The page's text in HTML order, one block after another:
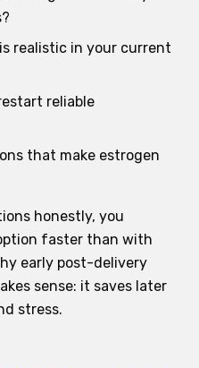
realistic in your current
reliable
that make estrogen
honestly, you
faster than with
early post-delivery
sense: it saves later
stress.